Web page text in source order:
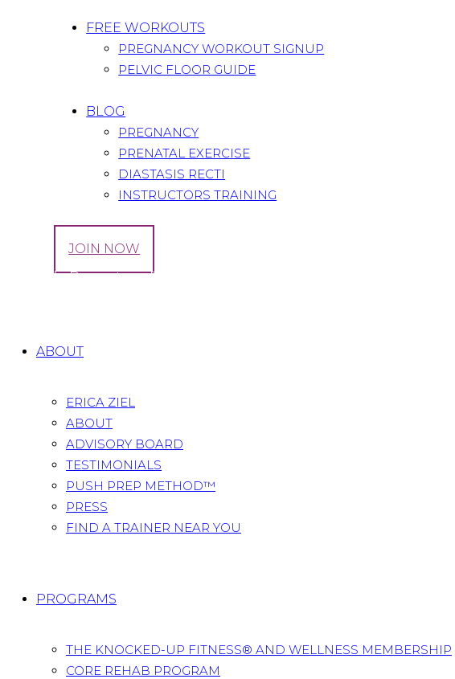
FREE WORKOUTS
PREGNANCY WORKOUT SIGNUP
PELVIC FLOOR GUIDE
BLOG
PREGNANCY
PRENATAL EXERCISE
DIASTASIS RECTI
INSTRUCTORS TRAINING
JOIN NOW
Cecile’s Report on Exercising During Fourth Her Pregnancy
ABOUT
ERICA ZIEL
ABOUT
ADVISORY BOARD
TESTIMONIALS
PUSH PREP METHOD™
PRESS
FIND A TRAINER NEAR YOU
PROGRAMS
THE KNOCKED-UP FITNESS® AND WELLNESS MEMBERSHIP
CORE REHAB PROGRAM